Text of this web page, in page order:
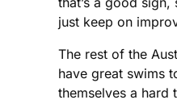
just keep on
The rest of the
have great swims
themselves a hard